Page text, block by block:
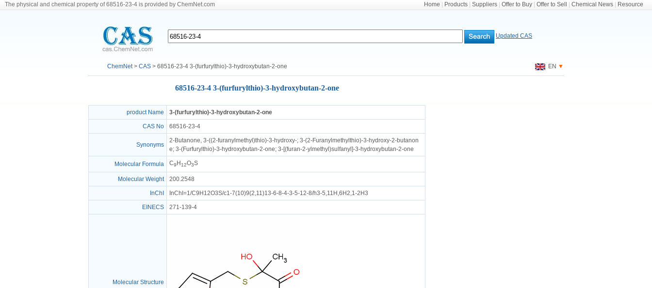
The physical and chemical property of 68516-23-4 is provided by ChemNet.com Home Products Suppliers Offer to Buy Offer to Sell Chemical News Resource
Updated CAS
ChemNet> CAS > 68516-23-4 3-(furfurylthio)-3-hydroxybutan-2-one EN ▼
68516-23-4 3-(furfurylthio)-3-hydroxybutan-2-one
product Name 3-(furfurylthio)-3-hydroxybutan-2-one
CAS No 68516-23-4
Synonyms
2-Butanone, 3-((2-furanylmethyl)thio)-3-hydroxy-; 3-(2-Furanylmethylthio)-3-hydroxy-2-butanon
e; 3-(Furfurylthio)-3-hydroxybutan-2-one; 3-[(furan-2-ylmethyl)sulfanyl]-3-hydroxybutan-2-one
Molecular Formula C9 H12O3S
Molecular Weight 200.2548
InChI InChI=1/C9H12O3S/c1-7(10)9(2,11)13-6-8-4-3-5-12-8/h3-5,11H,6H2,1-2H3
EINECS 271-139-4
Molecular Structure